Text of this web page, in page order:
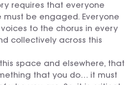
requires that everyone
must be engaged. Everyone
to the chorus in every
collectively across this
space and elsewhere, that
that you do… it must